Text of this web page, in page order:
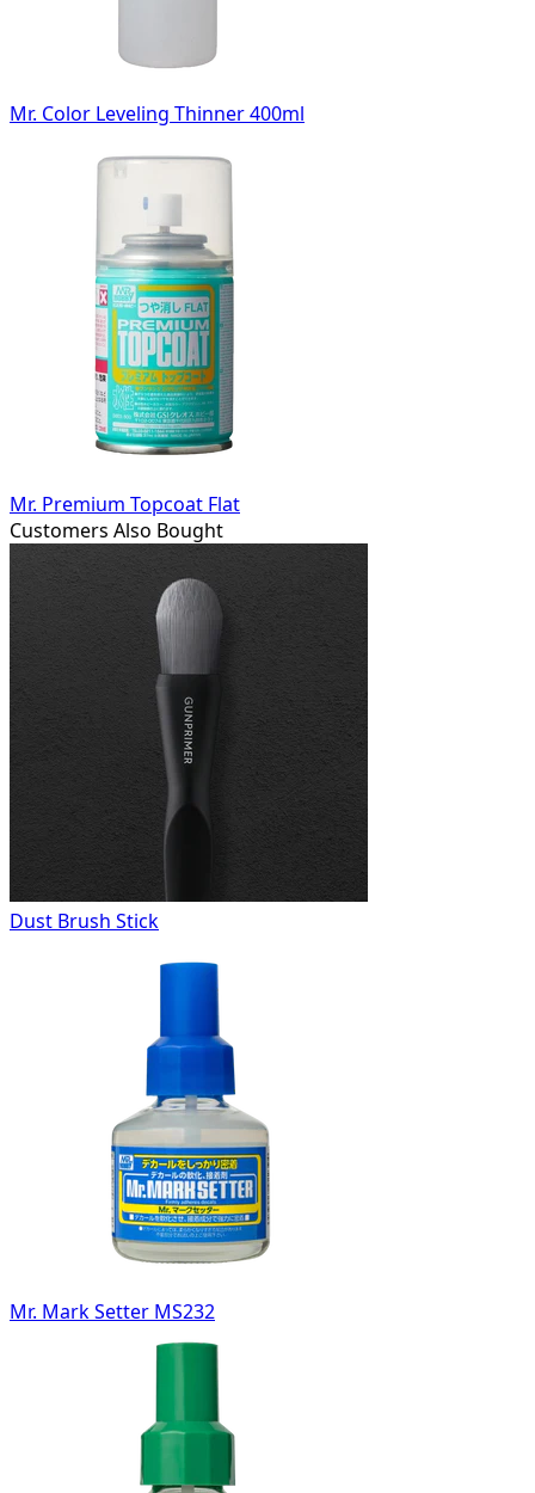
Mr. Color Leveling Thinner 400ml
Mr. Premium Topcoat Flat
Customers Also Bought
Dust Brush Stick
Mr. Mark Setter MS232